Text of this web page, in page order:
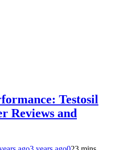
Testosil
Reviews and